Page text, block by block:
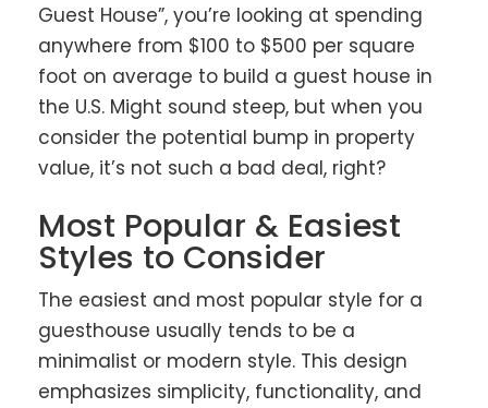
Guest House”, you’re looking at spending
anywhere from $100 to $500 per square
foot on average to build a guest house in
the U.S. Might sound steep, but when you
consider the potential bump in property
value, it’s not such a bad deal, right?
Most Popular & Easiest
Styles to Consider
The easiest and most popular style for a
guesthouse usually tends to be a
minimalist or modern style. This design
emphasizes simplicity, functionality, and